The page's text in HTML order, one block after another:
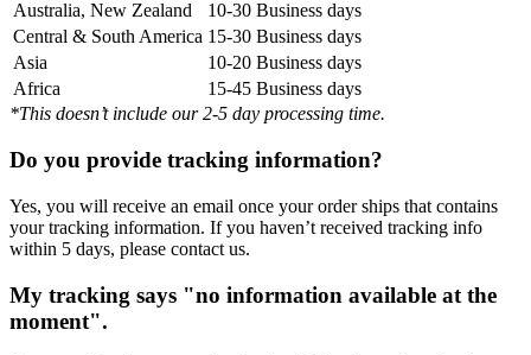
Australia, New Zealand
10-30 Business days
Central & South America 15-30 Business days
Asia
10-20 Business days
Africa
15-45 Business days
*This doesn’t include our 2-5 day processing time.
Do you provide tracking information?
Yes, you will receive an email once your order ships that contains
your tracking information. If you haven’t received tracking info
within 5 days, please contact us.
My tracking says "no information available at the
moment".